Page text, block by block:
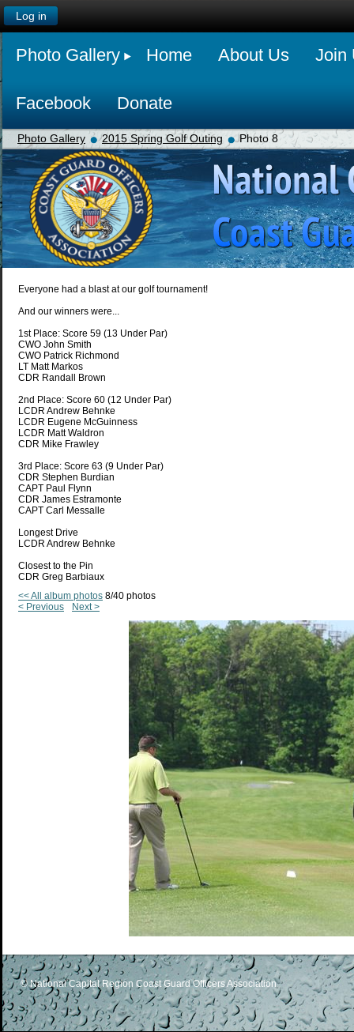
Log in
Photo Gallery Home About Us Join
Facebook Donate
Photo Gallery 2015 Spring Golf Outing Photo 8
Everyone had a blast at our golf tournament!
And our winners were...
1st Place: Score 59 (13 Under Par)
CWO John Smith
CWO Patrick Richmond
LT Matt Markos
CDR Randall Brown
2nd Place: Score 60 (12 Under Par)
LCDR Andrew Behnke
LCDR Eugene McGuinness
LCDR Matt Waldron
CDR Mike Frawley
3rd Place: Score 63 (9 Under Par)
CDR Stephen Burdian
CAPT Paul Flynn
CDR James Estramonte
CAPT Carl Messalle
Longest Drive
LCDR Andrew Behnke
Closest to the Pin
CDR Greg Barbiaux
<< All album photos 8/40 photos
< Previous
Next >
© National Capital Region Coast Guard Officers Association